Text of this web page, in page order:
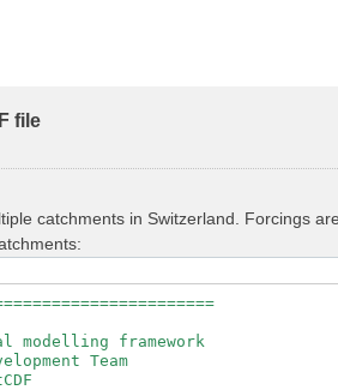
file
catchments in Switzerland. Forcings
modelling framework
Team